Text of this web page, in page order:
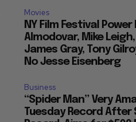
Movies
NY Film Festival
Almodovar, Mike
James Gray, Tony
No Jesse Eisenberg
Business
“Spider Man” Very
Tuesday Record